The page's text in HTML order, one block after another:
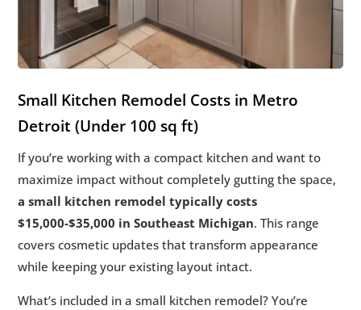
Small Kitchen Remodel Costs in Metro
Detroit (Under 100 sq ft)
If you’re working with a compact kitchen and want to
maximize impact without completely gutting the space,
a small kitchen remodel typically costs
$15,000-$35,000 in Southeast Michigan. This range
covers cosmetic updates that transform appearance
while keeping your existing layout intact.
What’s included in a small kitchen remodel? You’re